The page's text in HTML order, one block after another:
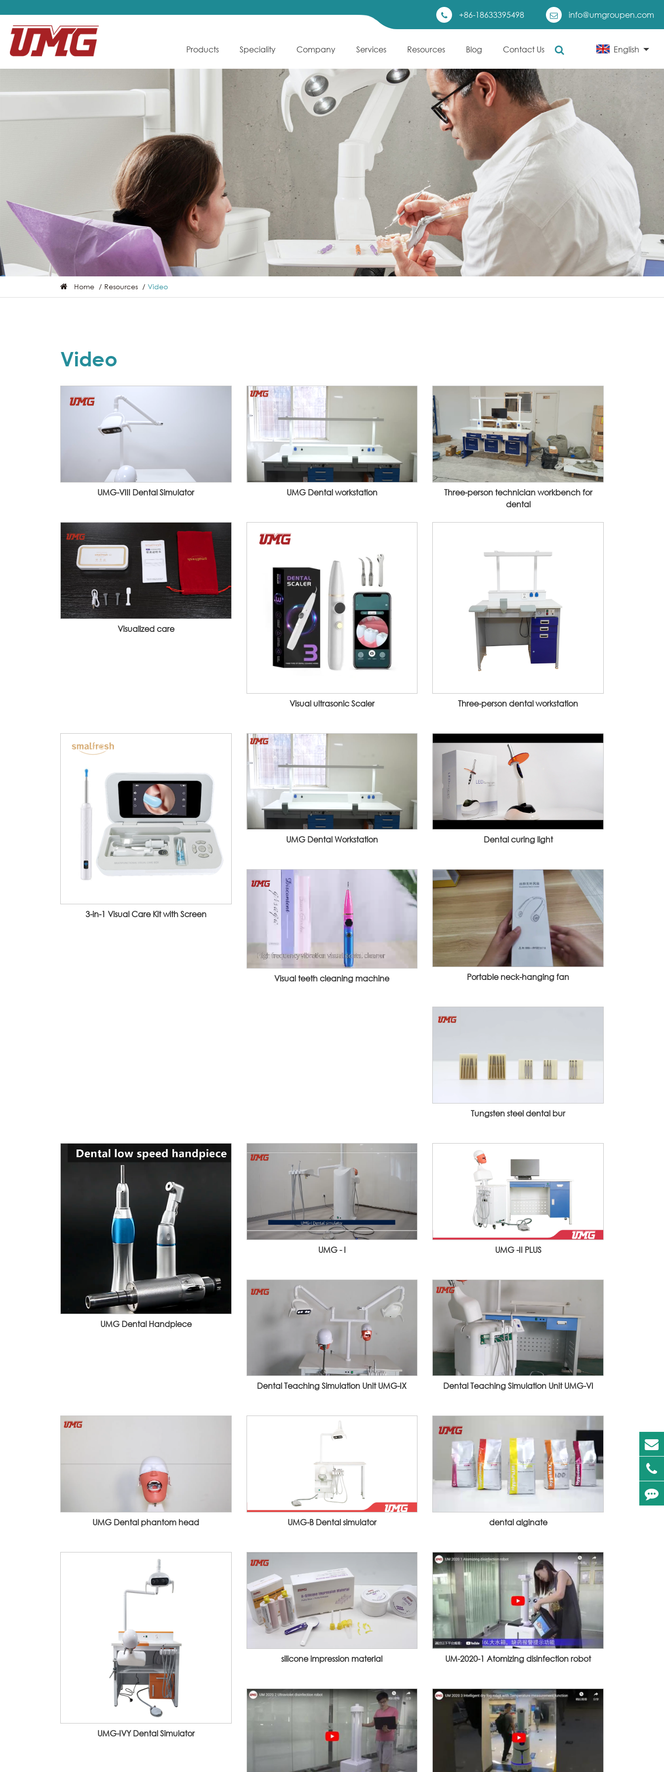
+86-18633395498 info@umgroupen.com
English
Products Speciality Company Services Resources Blog Contact Us
Home Resources Video
Video
UMG-VIII Dental Simulator UMG Dental workstation
Three-person technician workbench for
dental
Visualized care
Visual ultrasonic Scaler Three-person dental workstation
3-in-1 Visual Care Kit with Screen
UMG Dental Workstation Dental curing light
Visual teeth cleaning machine Portable neck-hanging fan
Tungsten steel dental bur
UMG Dental Handpiece
UMG - I UMG -II PLUS
Dental Teaching Simulation Unit UMG-IX Dental Teaching Simulation Unit UMG-VI
UMG Dental phantom head UMG-B Dental simulator dental alginate
UMG-IVY Dental Simulator
silicone impression material UM-2020-1 Atomizing disinfection robot